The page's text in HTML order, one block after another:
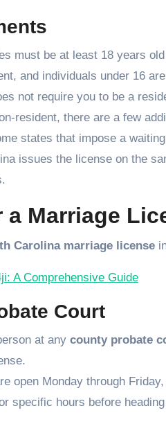
must be at least 18 years
and individuals under 16
not require you to be a
resident, there are a few
states that impose a
issues the license on the
Marriage
Carolina marriage license
A Comprehensive Guide
Court
at any county probate
open Monday through
specific hours before